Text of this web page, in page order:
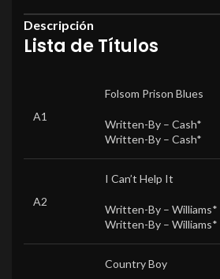
Descripción
Lista de Títulos
A1
Folsom Prison Blues
Written-By – Cash*
Written-By – Cash*
A2
I Can’t Help It
Written-By – Williams*
Written-By – Williams*
Country Boy